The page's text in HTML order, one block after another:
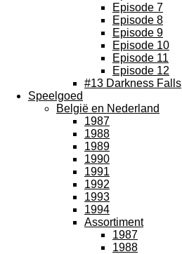
Episode 7
Episode 8
Episode 9
Episode 10
Episode 11
Episode 12
#13 Darkness Falls
Speelgoed
België en Nederland
1987
1988
1989
1990
1991
1992
1993
1994
Assortiment
1987
1988